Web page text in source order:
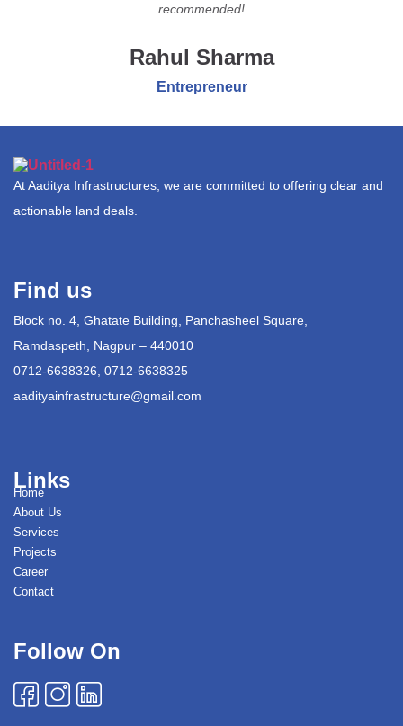
recommended!
Rahul Sharma
Entrepreneur
At Aaditya Infrastructures, we are committed to offering clear and
actionable land deals.
Find us
Block no. 4, Ghatate Building, Panchasheel Square,
Ramdaspeth, Nagpur – 440010
0712-6638326, 0712-6638325
aadityainfrastructure@gmail.com
Links
Home
About Us
Services
Projects
Career
Contact
Follow On